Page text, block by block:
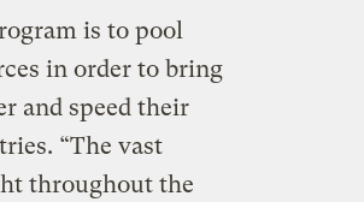
is to pool
in order to bring
and speed their
“The vast
throughout the